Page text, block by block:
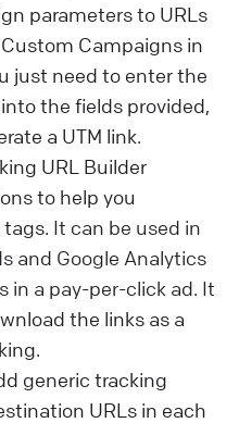
parameters to URLs
Campaigns in
just need to enter the
the fields provided,
a UTM link.
URL Builder
to help you
tags. It can be used in
and Google Analytics
in a pay-per-click ad. It
the links as a
generic tracking
URLs in each